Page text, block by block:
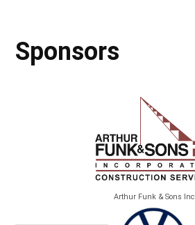
Sponsors
Arthur Funk & Sons Inc.